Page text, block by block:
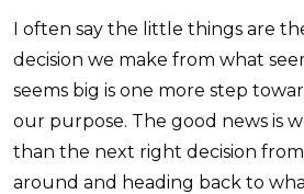
I often say the little things are
decision we make from what
seems big is one more step
our purpose. The good news is
than the next right decision
around and heading back to